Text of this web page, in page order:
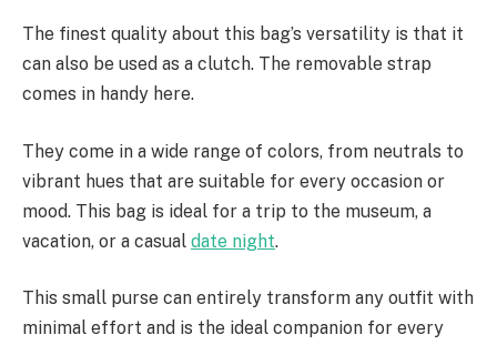
The finest quality about this bag’s versatility is that it
can also be used as a clutch. The removable strap
comes in handy here.
They come in a wide range of colors, from neutrals to
vibrant hues that are suitable for every occasion or
mood. This bag is ideal for a trip to the museum, a
vacation, or a casual date night.
This small purse can entirely transform any outfit with
minimal effort and is the ideal companion for every